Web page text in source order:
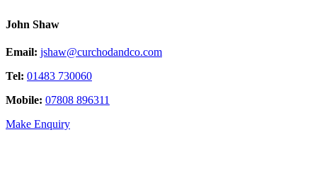
John Shaw
Email: jshaw@curchodandco.com
Tel: 01483 730060
Mobile: 07808 896311
Make Enquiry